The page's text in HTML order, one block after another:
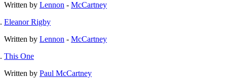
Written by Lennon - McCartney
Eleanor Rigby
Written by Lennon - McCartney
This One
Written by Paul McCartney